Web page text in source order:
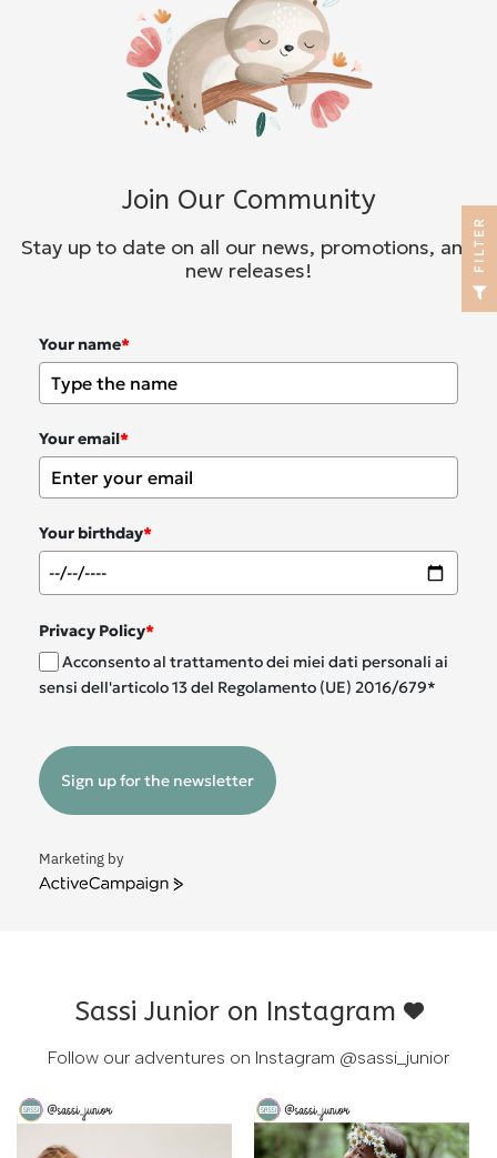
Join Our Community
Stay up to date on all our news, promotions, and
new releases!
Your name*
Your email*
Your birthday*
Privacy Policy*
Acconsento al trattamento dei miei dati personali ai
sensi dell'articolo 13 del Regolamento (UE) 2016/679*
Sign up for the newsletter
Marketing by
ActiveCampaign
Sassi Junior on Instagram
Follow our adventures on Instagram @sassi_junior
R